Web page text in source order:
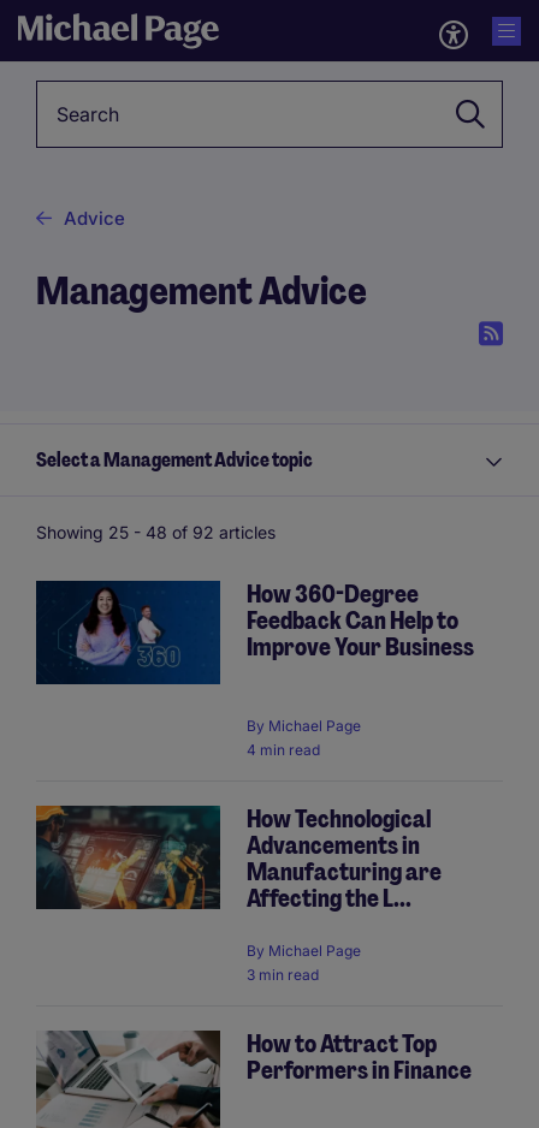
Advice
Management Advice
Select a Management Advice topic
Showing 25 - 48 of 92 articles
How 360-Degree
Feedback Can Help to
Improve Your Business
By Michael Page
4 min read
How Technological
Advancements in
Manufacturing are
Affecting the L...
By Michael Page
3 min read
How to Attract Top
Performers in Finance
Pagination